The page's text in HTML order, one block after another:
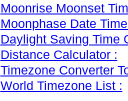
Moonrise Moonset
Moonphase Date
Daylight Saving Time
Distance Calculator :
Timezone Converter
World Timezone List :